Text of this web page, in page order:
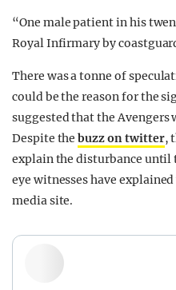
“One male patient in his
Royal Infirmary by
There was a tonne of
could be the reason for the
suggested that the Avengers
Despite thebuzz on twitter,
explain the disturbance until
eye witnesses have
media site.